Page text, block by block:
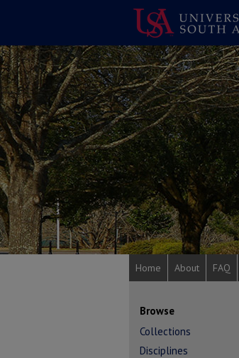
Home About FAQ
Browse
Collections
Disciplines